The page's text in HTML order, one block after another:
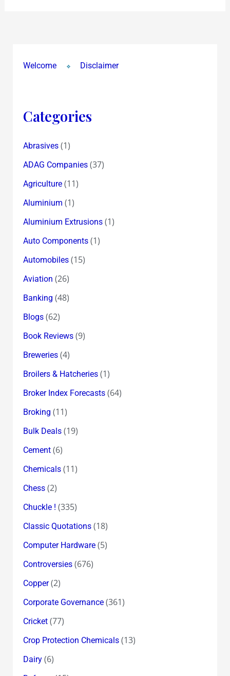
Welcome Disclaimer
Categories
Abrasives(1)
ADAG Companies(37)
Agriculture(11)
Aluminium (1)
Aluminium Extrusions(1)
Auto Components(1)
Automobiles(15)
Aviation (26)
Banking (48)
Blogs(62)
Book Reviews(9)
Breweries(4)
Broilers & Hatcheries(1)
Broker Index Forecasts(64)
Broking (11)
Bulk Deals(19)
Cement(6)
Chemicals(11)
Chess(2)
Chuckle ! (335)
Classic Quotations(18)
Computer Hardware(5)
Controversies(676)
Copper(2)
Corporate Governance(361)
Cricket(77)
Crop Protection Chemicals(13)
Dairy(6)